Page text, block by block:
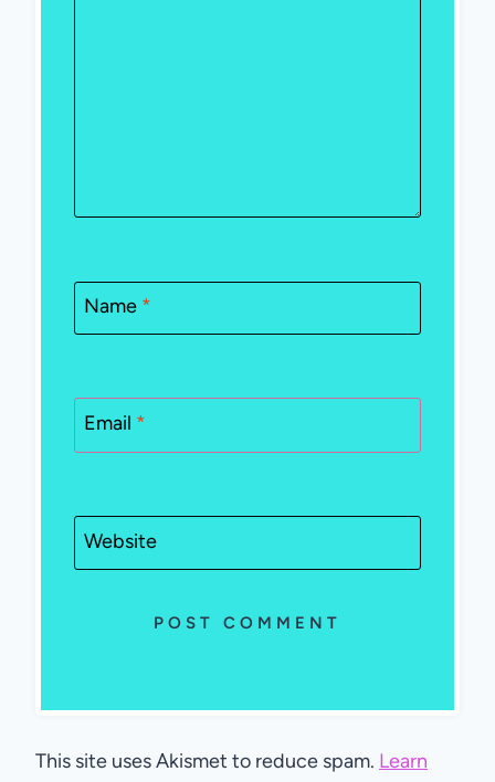
Name *
Email *
Website
This site uses Akismet to reduce spam. Learn